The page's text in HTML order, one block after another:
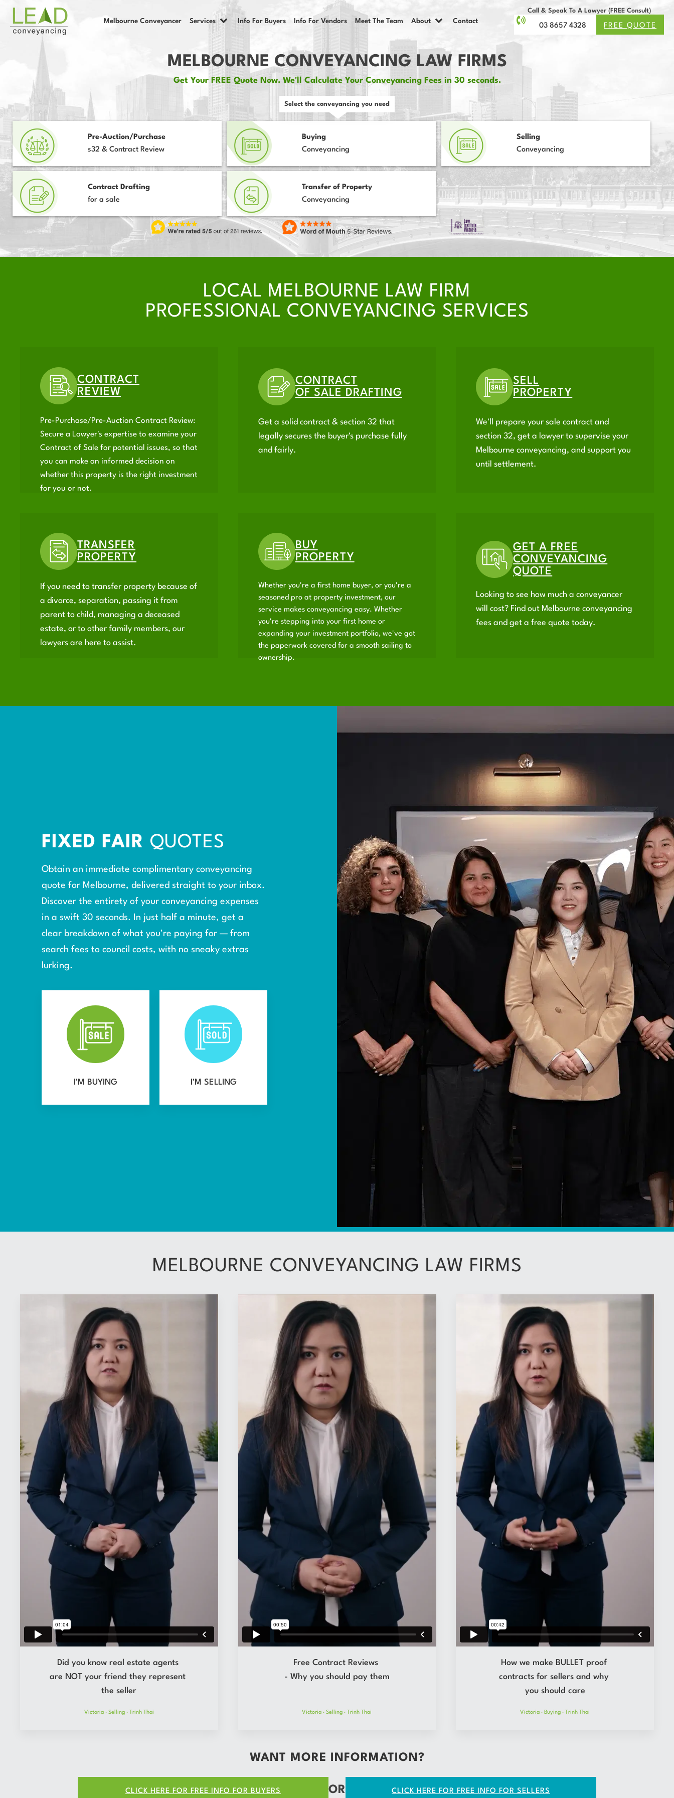
Melbourne Conveyancer Services Info For Buyers Info For Vendors Meet The Team About Contact
Call & Speak To A Lawyer (FREE Consult)
03 8657 4328 FREE QUOTE
MELBOURNE CONVEYANCING LAW FIRMS
Get Your FREE Quote Now. We'll Calculate Your Conveyancing Fees in 30 seconds.
Select the conveyancing you need
Pre-Auction/Purchase
s32 & Contract Review
Buying
Conveyancing
Selling
Conveyancing
Contract Drafting
for a sale
Transfer of Property
Conveyancing
LOCAL MELBOURNE LAW FIRM
PROFESSIONAL CONVEYANCING SERVICES
CONTRACT
REVIEW
Pre-Purchase/Pre-Auction Contract Review:
Secure a Lawyer's expertise to examine your
Contract of Sale for potential issues, so that
you can make an informed decision on
whether this property is the right investment
for you or not.
CONTRACT
OF SALE DRAFTING
Get a solid contract & section 32 that
legally secures the buyer's purchase fully
and fairly.
SELL
PROPERTY
We'll prepare your sale contract and
section 32, get a lawyer to supervise your
Melbourne conveyancing, and support you
until settlement.
TRANSFER
PROPERTY
If you need to transfer property because of
a divorce, separation, passing it from
parent to child, managing a deceased
estate, or to other family members, our
lawyers are here to assist.
BUY
PROPERTY
Whether you're a first home buyer, or you're a
seasoned pro at property investment, our
service makes conveyancing easy. Whether
you're stepping into your first home or
expanding your investment portfolio, we've got
the paperwork covered for a smooth sailing to
ownership.
GET A FREE
CONVEYANCING
QUOTE
Looking to see how much a conveyancer
will cost? Find out Melbourne conveyancing
fees and get a free quote today.
FIXED FAIR QUOTES
Obtain an immediate complimentary conveyancing
quote for Melbourne, delivered straight to your inbox.
Discover the entirety of your conveyancing expenses
in a swift 30 seconds. In just half a minute, get a
clear breakdown of what you're paying for — from
search fees to council costs, with no sneaky extras
lurking.
I'M BUYING I'M SELLING
MELBOURNE CONVEYANCING LAW FIRMS
Did you know real estate agents
are NOT your friend they represent
the seller
Victoria· Selling· Trinh Thai
Free Contract Reviews
- Why you should pay them
Victoria ·Selling · Trinh Thai
How we make BULLET proof
contracts for sellers and why
you should care
Victoria · Buying · Trinh Thai
WANT MORE INFORMATION?
CLICK HERE FOR FREE INFO FOR BUYERS OR CLICK HERE FOR FREE INFO FOR SELLERS